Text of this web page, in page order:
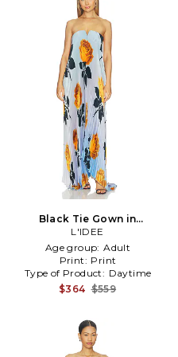
Black Tie Gown in
Blue,Orange
L'IDEE
Age group: Adult
Print: Print
Type of Product: Daytime
$364 $559